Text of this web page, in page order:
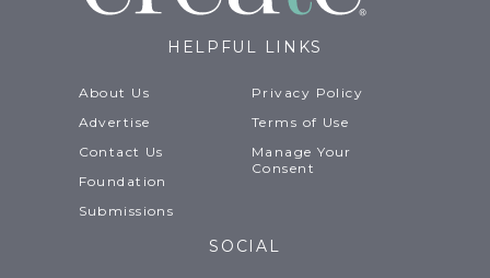
HELPFUL LINKS
About Us
Advertise
Contact Us
Foundation
Submissions
Privacy Policy
Terms of Use
Manage Your
Consent
SOCIAL